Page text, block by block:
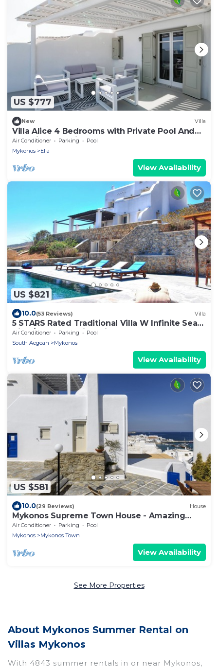
US $777
New Villa
Villa Alice 4 Bedrooms with Private Pool And
Stunning Sea View
Air Conditioner Parking
Pool
Mykonos
Elia
View Availability
US $821
10.0(53 Reviews) Villa
5 STARS Rated Traditional Villa W Infinite Sea
View/Beach Walking Distance
Air Conditioner Parking
Pool
South Aegean
Mykonos
View Availability
US $581
10.0(29 Reviews) House
Mykonos Supreme Town House - Amazing
Views, Pool, Private Jacuzzi & Parking -2BR
Air Conditioner Parking
Pool
Mykonos
Mykonos Town
View Availability
See More Properties
About Mykonos Summer Rental on
Villas Mykonos
With 4843 summer rentals in or near Mykonos,